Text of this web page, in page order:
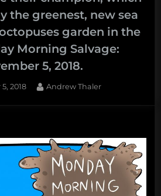
the greenest, new sea
garden in the
Morning Salvage:
5, 2018.
2018 By
Andrew Thaler